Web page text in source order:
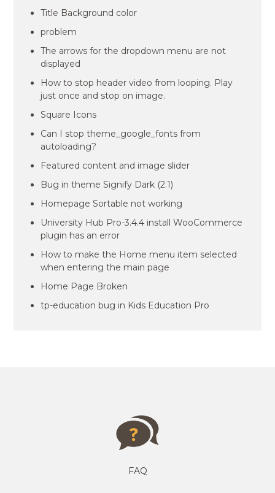
Title Background color
problem
The arrows for the dropdown menu are not
displayed
How to stop header video from looping. Play
just once and stop on image.
Square Icons
Can I stop theme_google_fonts from
autoloading?
Featured content and image slider
Bug in theme Signify Dark (2.1)
Homepage Sortable not working
University Hub Pro-3.4.4 install WooCommerce
plugin has an error
How to make the Home menu item selected
when entering the main page
Home Page Broken
tp-education bug in Kids Education Pro
FAQ